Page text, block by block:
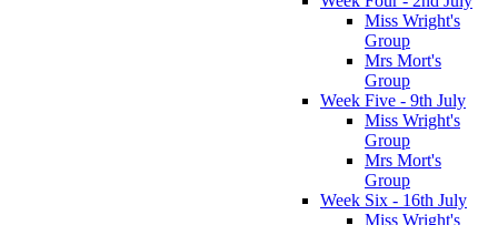
Miss Wright's
Group
Mrs Mort's
Group
Week Five - 9th July
Miss Wright's
Group
Mrs Mort's
Group
Week Six - 16th July
Miss Wright's